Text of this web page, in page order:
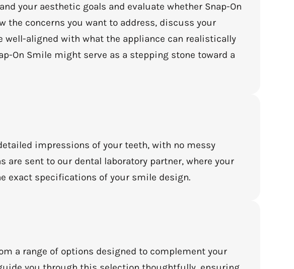
your aesthetic goals and evaluate whether Snap-On
concerns you want to address, discuss your
well-aligned with what the appliance can realistically
On Smile might serve as a stepping stone toward a
impressions of your teeth, with no messy
sent to our dental laboratory partner, where your
exact specifications of your smile design.
a range of options designed to complement your